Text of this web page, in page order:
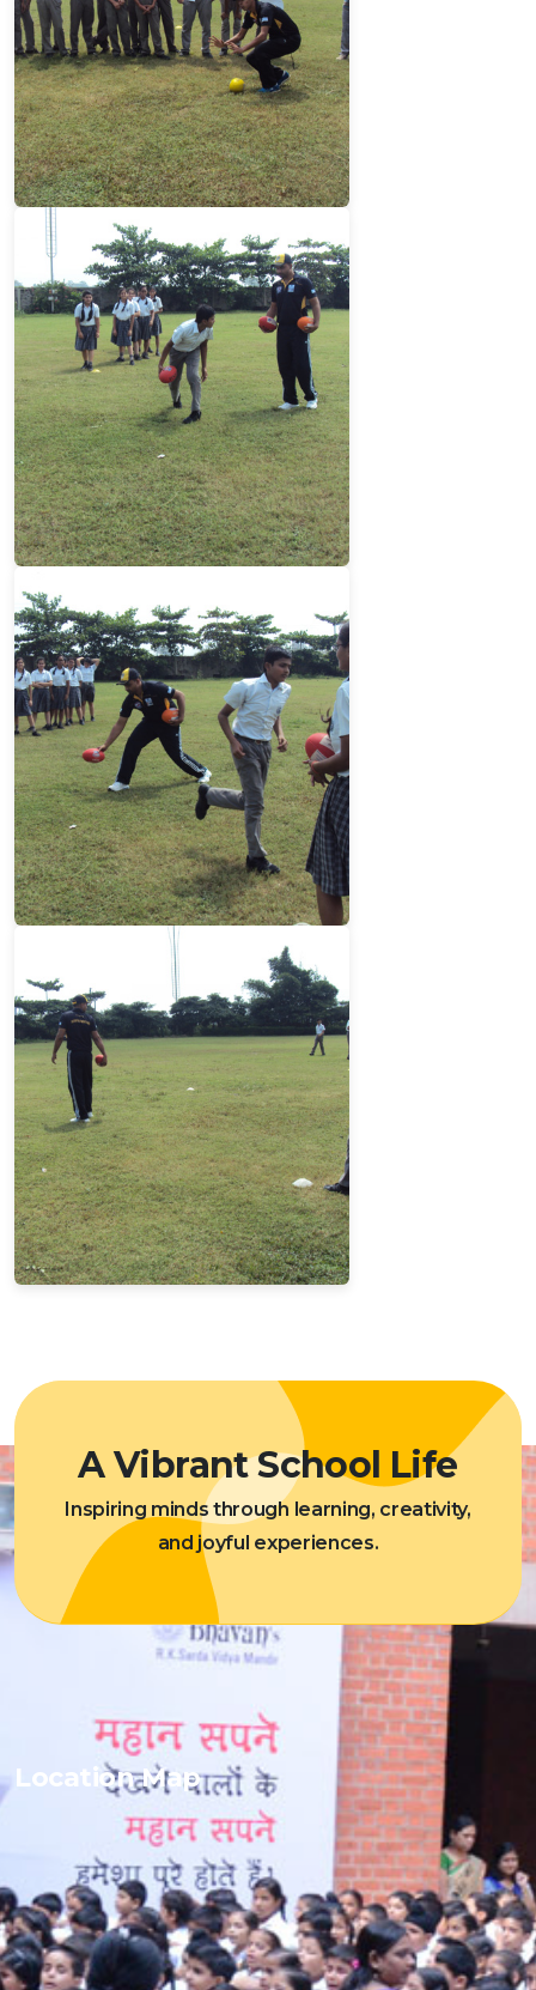
A Vibrant School Life
Inspiring minds through learning, creativity,
and joyful experiences.
Location Map